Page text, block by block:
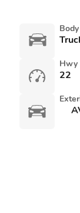
Body
Hwy
22